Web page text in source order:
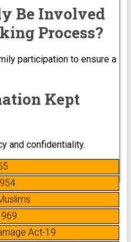
Be Involved
Process?
participation to ensure a
Kept
and confidentiality.
Act-19